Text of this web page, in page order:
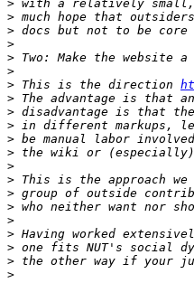
>
>
>
>
>
>
> This is the direction
>
>
>
>
>
>
>
>
>
>
>
>
>
>